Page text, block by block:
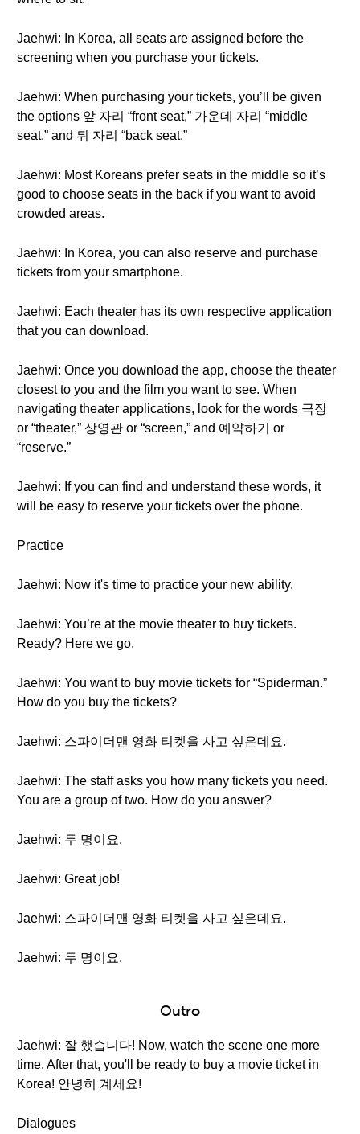
Jaehwi: In Korea, all seats are assigned before the
screening when you purchase your tickets.
Jaehwi: When purchasing your tickets, you’ll be given
the options 앞 자리 “front seat,” 가운데 자리 “middle
seat,” and 뒤 자리 “back seat.”
Jaehwi: Most Koreans prefer seats in the middle so it’s
good to choose seats in the back if you want to avoid
crowded areas.
Jaehwi: In Korea, you can also reserve and purchase
tickets from your smartphone.
Jaehwi: Each theater has its own respective application
that you can download.
Jaehwi: Once you download the app, choose the theater
closest to you and the film you want to see. When
navigating theater applications, look for the words 극장
or “theater,” 상영관 or “screen,” and 예약하기 or
“reserve.”
Jaehwi: If you can find and understand these words, it
will be easy to reserve your tickets over the phone.
Practice
Jaehwi: Now it's time to practice your new ability.
Jaehwi: You’re at the movie theater to buy tickets.
Ready? Here we go.
Jaehwi: You want to buy movie tickets for “Spiderman.”
How do you buy the tickets?
Jaehwi: 스파이더맨 영화 티켓을 사고 싶은데요.
Jaehwi: The staff asks you how many tickets you need.
You are a group of two. How do you answer?
Jaehwi: 두 명이요.
Jaehwi: Great job!
Jaehwi: 스파이더맨 영화 티켓을 사고 싶은데요.
Jaehwi: 두 명이요.
Outro
Jaehwi: 잘 했습니다! Now, watch the scene one more
time. After that, you'll be ready to buy a movie ticket in
Korea! 안녕히 계세요!
Dialogues